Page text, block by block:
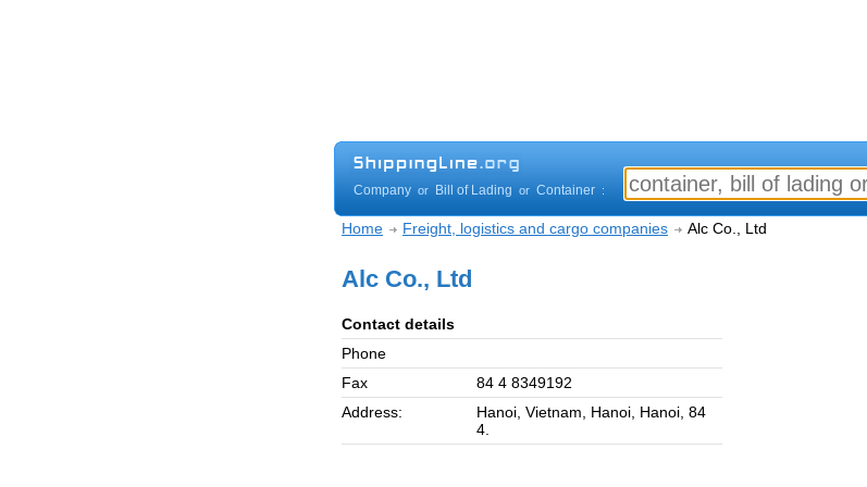
Company or Bill of Lading or Container :
Home Freight, logistics and cargo companies Alc Co., Ltd
Alc Co., Ltd
Contact details
Phone
Fax
84 4 8349192
Address:
Hanoi, Vietnam, Hanoi, Hanoi, 84
4.